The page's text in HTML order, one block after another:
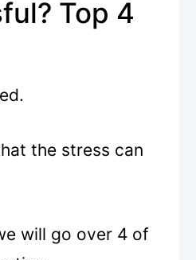
Top 4
the stress can
will go over 4 of